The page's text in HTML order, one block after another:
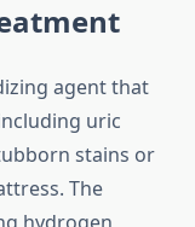
agent that
uric
stains or
The